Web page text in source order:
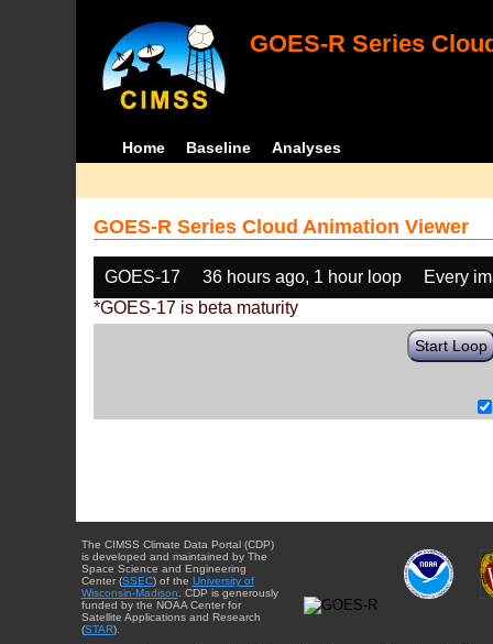
GOES-R Series
Home Baseline Analyses
GOES-R Series Cloud Animation Viewer
GOES-17 36 hours ago, 1 hour loop
Every
*GOES-17 is beta maturity
Start Loop
The CIMSS Climate Data Portal (CDP)
is developed and maintained by The
Space Science and Engineering
Center (SSEC) of the University of
Wisconsin-Madison . CDP is generously
funded by the NOAA Center for
Satellite Applications and Research
(STAR).